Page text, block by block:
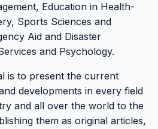
Education in Health-
Sports Sciences and
Aid and Disaster
and Psychology.
is to present the current
developments in every field
and all over the world to the
them as original articles,